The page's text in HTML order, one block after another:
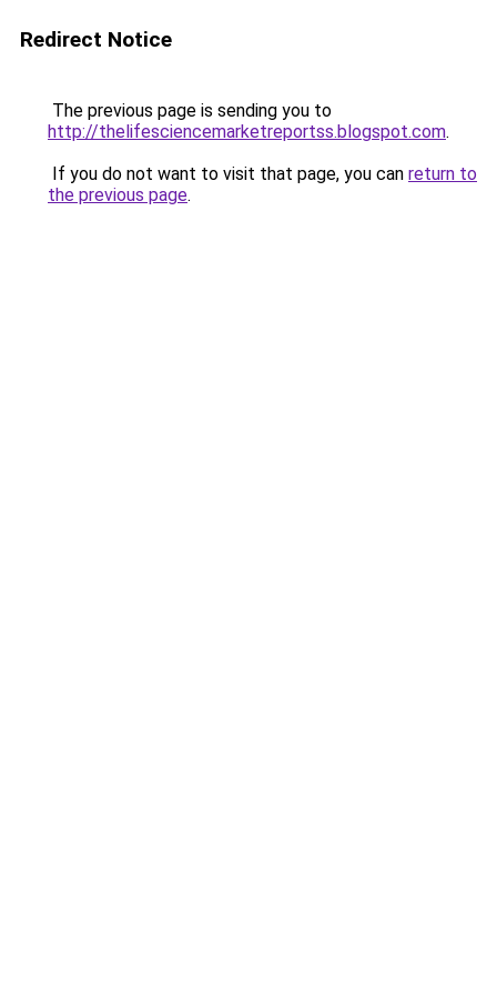
Redirect Notice
The previous page is sending you to
http://thelifesciencemarketreportss.blogspot.com.
If you do not want to visit that page, you can return to
the previous page.